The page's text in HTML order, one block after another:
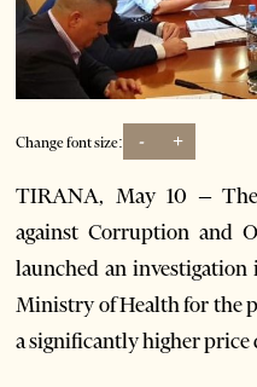
Change font size: - +
TIRANA, May 10 – The
against Corruption and
launched an
Ministry of Health for the
a significantly higher